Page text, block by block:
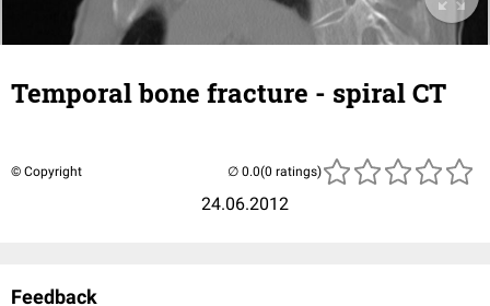
Temporal bone fracture - spiral CT
© Copyright
24.06.2012
(0 ratings)
Feedback